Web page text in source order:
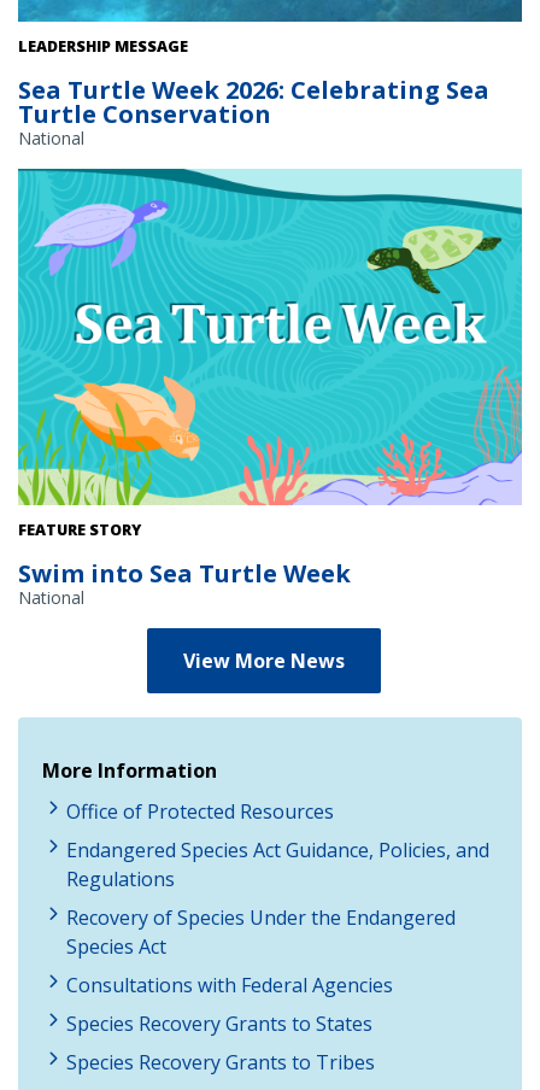
Hawksbill sea turtle swimming underwater. Credit: U.S. Fish and
LEADERSHIP MESSAGE
Sea Turtle Week 2026: Celebrating Sea
Turtle Conservation
National
FEATURE STORY
Swim into Sea Turtle Week
National
View More News
More Information
Office of Protected Resources
Endangered Species Act Guidance, Policies, and
Regulations
Recovery of Species Under the Endangered
Species Act
Consultations with Federal Agencies
Species Recovery Grants to States
Species Recovery Grants to Tribes